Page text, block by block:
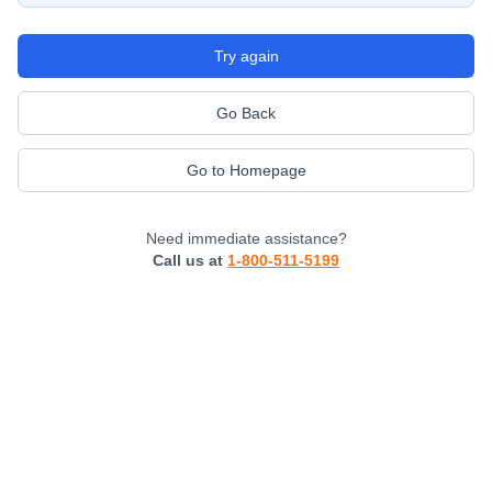
Try again
Go Back
Go to Homepage
Need immediate assistance?
Call us at 1-800-511-5199